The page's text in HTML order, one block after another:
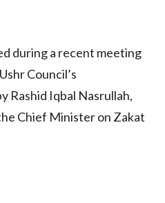
during a recent meeting
Council’s
Rashid Iqbal Nasrullah,
Chief Minister on Zakat